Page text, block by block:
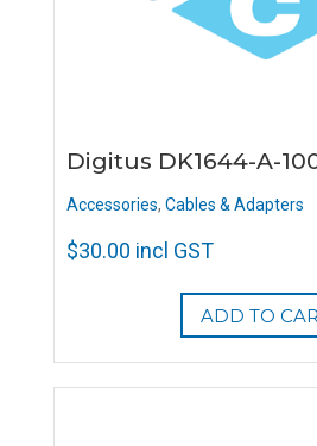
Digitus DK1644-A-
Accessories, Cables & Adapters
$30.00 incl GST
ADD TO